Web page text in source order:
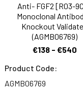
Anti- FGF2 [R03-
Monoclonal
Knockout
(AGMB06769)
€138 - €540
Product Code:
AGMB06769